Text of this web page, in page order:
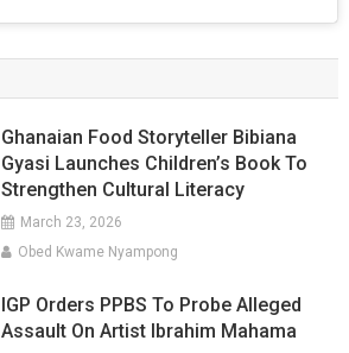
Ghanaian Food Storyteller Bibiana
Gyasi Launches Children’s Book To
Strengthen Cultural Literacy
March 23, 2026
Obed Kwame Nyampong
IGP Orders PPBS To Probe Alleged
Assault On Artist Ibrahim Mahama